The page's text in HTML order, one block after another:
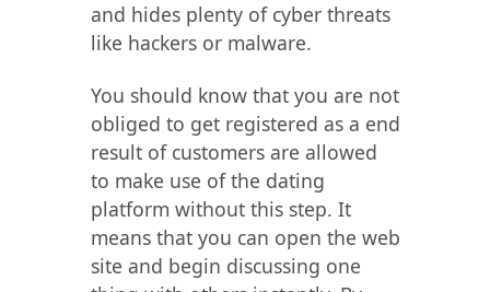
and hides plenty of cyber threats
like hackers or malware.
You should know that you are not
obliged to get registered as a end
result of customers are allowed
to make use of the dating
platform without this step. It
means that you can open the web
site and begin discussing one